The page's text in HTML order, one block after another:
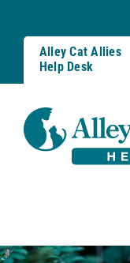
content
Alley Cat Allies
Help Desk
Resources